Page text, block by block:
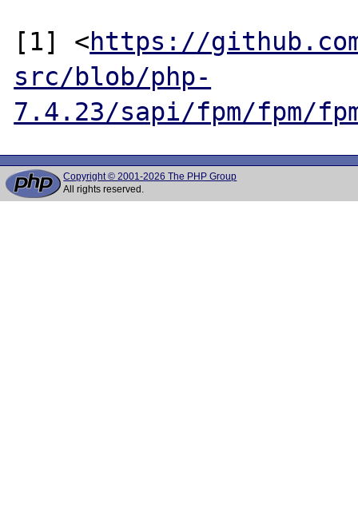
[1] <https://
src/blob/php-
7.4.23/sapi/fpm/fpm/
Copyright © 2001-2026 The PHP Group
All rights reserved.